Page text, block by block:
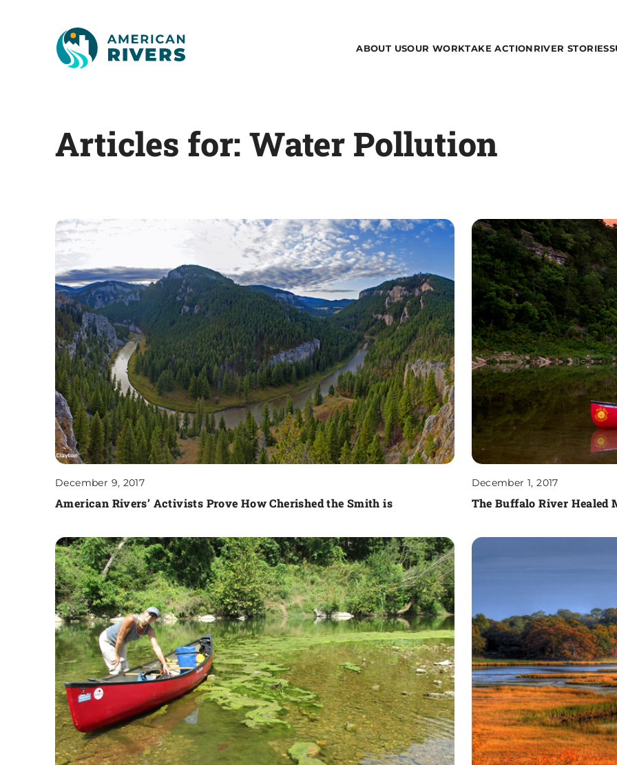
ABOUT USOUR WORKTAKE ACTIONRIVER STORIES
Articles for: Water Pollution
December 9, 2017
American Rivers’ Activists Prove How Cherished the Smith is
December 1, 2017
The Buffalo River Healed